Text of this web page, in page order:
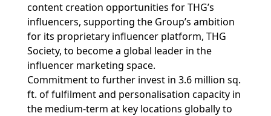
content creation opportunities for THG’s
influencers, supporting the Group’s ambition
for its proprietary influencer platform, THG
Society, to become a global leader in the
influencer marketing space.
Commitment to further invest in 3.6 million sq.
ft. of fulfilment and personalisation capacity in
the medium-term at key locations globally to